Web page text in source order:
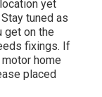
yet
tuned as
get on the
fixings. If
home
placed